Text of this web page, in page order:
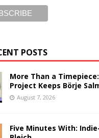
POSTS
More Than a
Project Keeps Börje
August 7, 2026
Five Minutes With: